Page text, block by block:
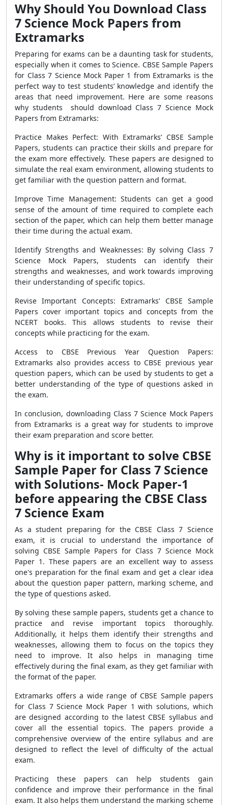
Why Should You Download Class
7 Science Mock Papers from
Extramarks
Preparing for exams can be a daunting task for students,
especially when it comes to Science. CBSE Sample Papers
for Class 7 Science Mock Paper 1 from Extramarks is the
perfect way to test students’ knowledge and identify the
areas that need improvement. Here are some reasons
why students should download Class 7 Science Mock
Papers from Extramarks:
Practice Makes Perfect: With Extramarks’ CBSE Sample
Papers, students can practice their skills and prepare for
the exam more effectively. These papers are designed to
simulate the real exam environment, allowing students to
get familiar with the question pattern and format.
Improve Time Management: Students can get a good
sense of the amount of time required to complete each
section of the paper, which can help them better manage
their time during the actual exam.
Identify Strengths and Weaknesses: By solving Class 7
Science Mock Papers, students can identify their
strengths and weaknesses, and work towards improving
their understanding of specific topics.
Revise Important Concepts: Extramarks’ CBSE Sample
Papers cover important topics and concepts from the
NCERT books. This allows students to revise their
concepts while practicing for the exam.
Access to CBSE Previous Year Question Papers:
Extramarks also provides access to CBSE previous year
question papers, which can be used by students to get a
better understanding of the type of questions asked in
the exam.
In conclusion, downloading Class 7 Science Mock Papers
from Extramarks is a great way for students to improve
their exam preparation and score better.
Why is it important to solve CBSE
Sample Paper for Class 7 Science
with Solutions- Mock Paper-1
before appearing the CBSE Class
7 Science Exam
As a student preparing for the CBSE Class 7 Science
exam, it is crucial to understand the importance of
solving CBSE Sample Papers for Class 7 Science Mock
Paper 1. These papers are an excellent way to assess
one's preparation for the final exam and get a clear idea
about the question paper pattern, marking scheme, and
the type of questions asked.
By solving these sample papers, students get a chance to
practice and revise important topics thoroughly.
Additionally, it helps them identify their strengths and
weaknesses, allowing them to focus on the topics they
need to improve. It also helps in managing time
effectively during the final exam, as they get familiar with
the format of the paper.
Extramarks offers a wide range of CBSE Sample papers
for Class 7 Science Mock Paper 1 with solutions, which
are designed according to the latest CBSE syllabus and
cover all the essential topics. The papers provide a
comprehensive overview of the entire syllabus and are
designed to reflect the level of difficulty of the actual
exam.
Practicing these papers can help students gain
confidence and improve their performance in the final
exam. It also helps them understand the marking scheme